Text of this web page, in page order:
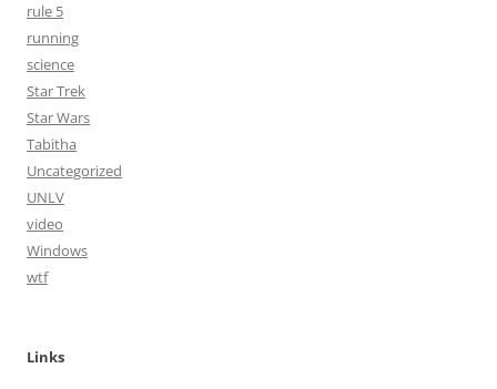
rule 5
running
science
Star Trek
Star Wars
Tabitha
Uncategorized
UNLV
video
Windows
wtf
Links